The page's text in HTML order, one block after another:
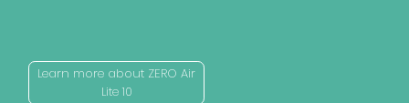
Learn more about ZERO Air
Lite 10